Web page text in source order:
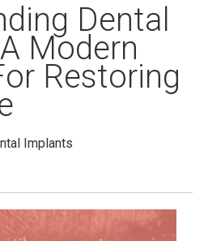
Dental
Modern
Restoring
Implants